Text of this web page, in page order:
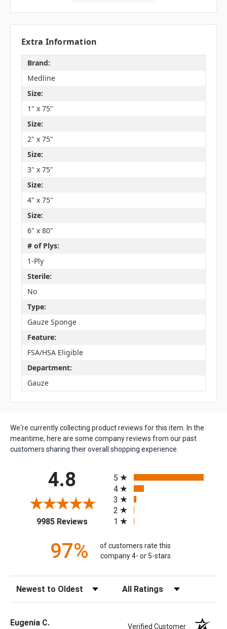
Extra Information
Brand:
Medline
Size:
1" x 75"
Size:
2" x 75"
Size:
3" x 75"
Size:
4" x 75"
Size:
6" x 80"
# of Plys:
1-Ply
Sterile:
No
Type:
Gauze Sponge
Feature:
FSA/HSA Eligible
Department:
Gauze
We're currently collecting product reviews for this item. In the
meantime, here are some company reviews from our past
customers sharing their overall shopping experience.
4.8
9985 Reviews(opens in a new tab)
5
4
3
2
1
97%
of customers rate this
company 4- or 5-stars
Sort Reviews Filter Reviews by Rating
Eugenia C. Verified Customer